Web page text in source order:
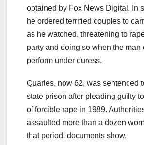
obtained by Fox News Digital. In
he ordered terrified couples to
as he watched, threatening to
party and doing so when the man
perform under duress.
Quarles, now 62, was sentenced
state prison after pleading guilty
of forcible rape in 1989.
assaulted more than a dozen
that period, documents show.